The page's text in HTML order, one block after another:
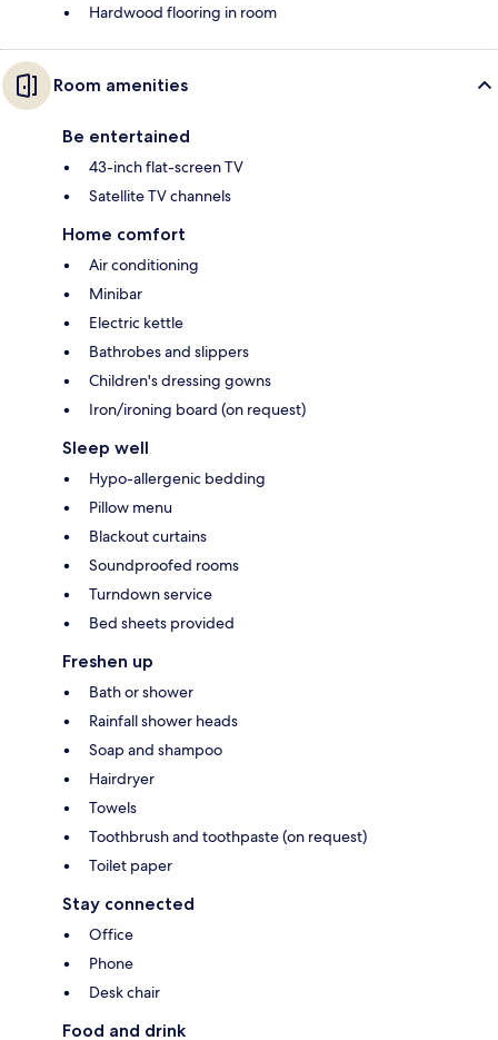
Hardwood flooring in room
Room amenities
Be entertained
43-inch flat-screen TV
Satellite TV channels
Home comfort
Air conditioning
Minibar
Electric kettle
Bathrobes and slippers
Children's dressing gowns
Iron/ironing board (on request)
Sleep well
Hypo-allergenic bedding
Pillow menu
Blackout curtains
Soundproofed rooms
Turndown service
Bed sheets provided
Freshen up
Bath or shower
Rainfall shower heads
Soap and shampoo
Hairdryer
Towels
Toothbrush and toothpaste (on request)
Toilet paper
Stay connected
Office
Phone
Desk chair
Food and drink